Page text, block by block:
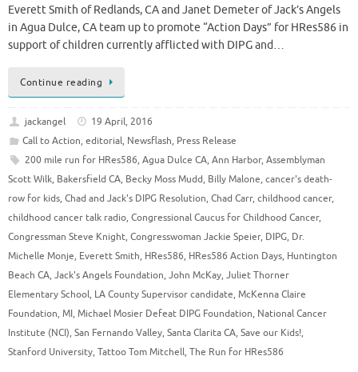
Everett Smith of Redlands, CA and Janet Demeter of Jack’s Angels
in Agua Dulce, CA team up to promote “Action Days” for HRes586 in
support of children currently afflicted with DIPG and…
Continue reading
jackangel
19 April, 2016
Call to Action, editorial, Newsflash, Press Release
200 mile run for HRes586, Agua Dulce CA, Ann Harbor, Assemblyman
Scott Wilk, Bakersfield CA, Becky Moss Mudd, Billy Malone, cancer's death-
row for kids, Chad and Jack's DIPG Resolution, Chad Carr, childhood cancer,
childhood cancer talk radio, Congressional Caucus for Childhood Cancer,
Congressman Steve Knight, Congresswoman Jackie Speier, DIPG, Dr.
Michelle Monje, Everett Smith, HRes586, HRes586 Action Days, Huntington
Beach CA, Jack's Angels Foundation, John McKay, Juliet Thorner
Elementary School, LA County Supervisor candidate, McKenna Claire
Foundation, MI, Michael Mosier Defeat DIPG Foundation, National Cancer
Institute (NCI), San Fernando Valley, Santa Clarita CA, Save our Kids!,
Stanford University, Tattoo Tom Mitchell, The Run for HRes586